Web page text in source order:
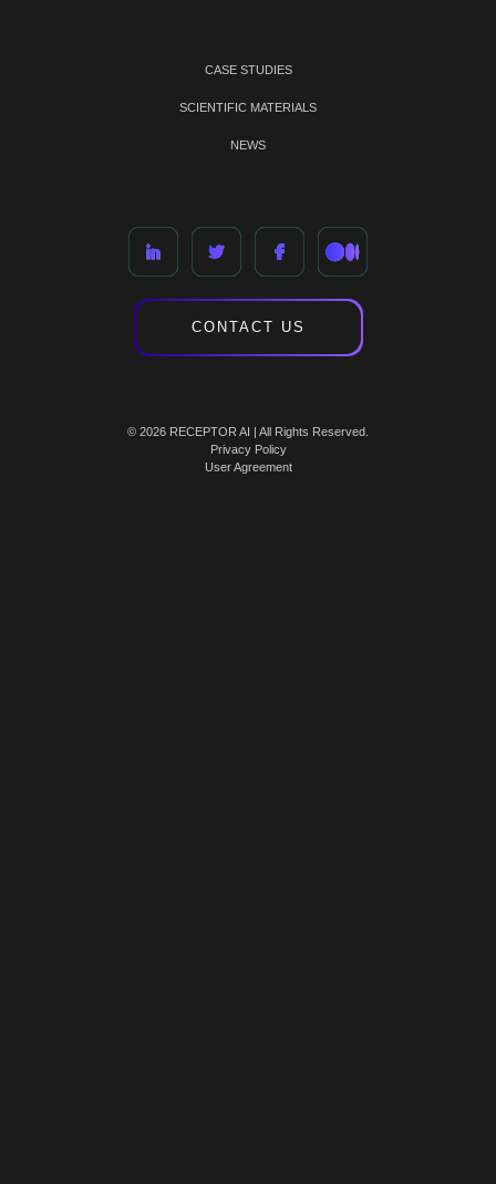
CASE STUDIES
SCIENTIFIC MATERIALS
NEWS
CONTACT US
© 2026 RECEPTOR AI | All Rights Reserved.
Privacy Policy
User Agreement